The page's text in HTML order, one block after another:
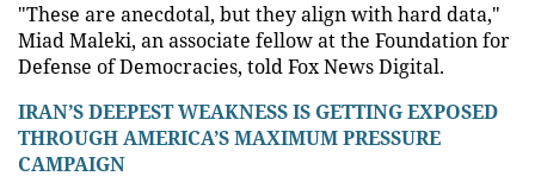
"These are anecdotal, but they align with hard data,"
Miad Maleki, an associate fellow at the Foundation for
Defense of Democracies, told Fox News Digital.
IRAN’S DEEPEST WEAKNESS IS GETTING EXPOSED
THROUGH AMERICA’S MAXIMUM PRESSURE
CAMPAIGN